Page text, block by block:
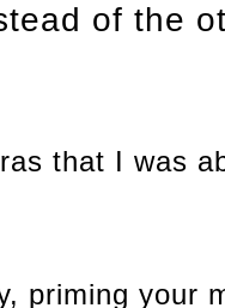
of the
that I was
priming your